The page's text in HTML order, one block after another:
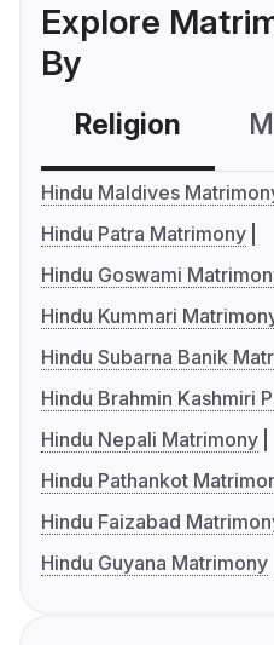
Explore
By
Religion
Hindu Maldives
Hindu Patra Matrimony
Hindu Goswami
Hindu Kummari
Hindu Subarna Banik
Hindu Brahmin Kashmiri
Hindu Nepali Matrimony
Hindu Pathankot
Hindu Faizabad
Hindu Guyana Matrimony